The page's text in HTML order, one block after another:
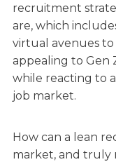
recruitment
are, which
virtual avenues
appealing to Gen
while reacting to
job market.
How can a lean
market, and truly